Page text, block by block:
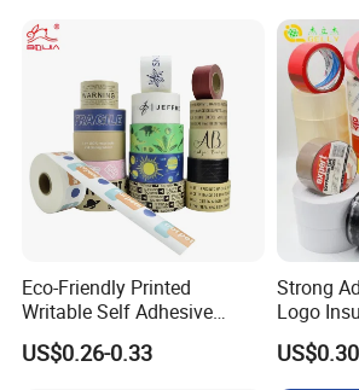
Eco-Friendly Printed
Writable Self Adhesive
Reinforced Water Activated
Kraft Paper Packing Tape
US$0.26-0.33
Strong
Logo
Duct
Tape